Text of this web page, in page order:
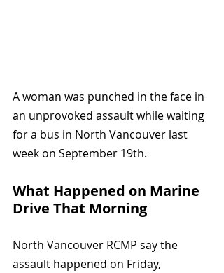
A woman was punched in the face in
an unprovoked assault while waiting
for a bus in North Vancouver last
week on September 19th.
What Happened on Marine
Drive That Morning
North Vancouver RCMP say the
assault happened on Friday,